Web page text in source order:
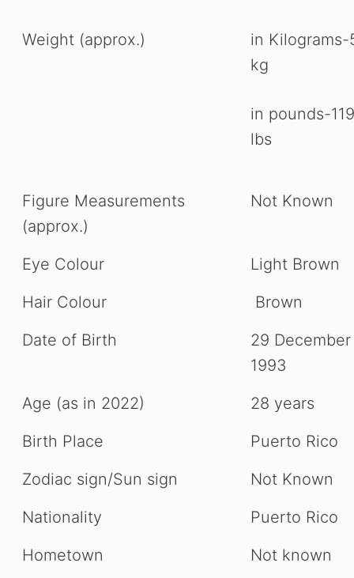
Weight (approx.)
in Kilograms-
kg
in pounds-119
lbs
Figure Measurements
(approx.)
Not Known
Eye Colour
Light Brown
Hair Colour
Brown
Date of Birth
29 December
1993
Age (as in 2022)
28 years
Birth Place
Puerto Rico
Zodiac sign/Sun sign
Not Known
Nationality
Puerto Rico
Hometown
Not known